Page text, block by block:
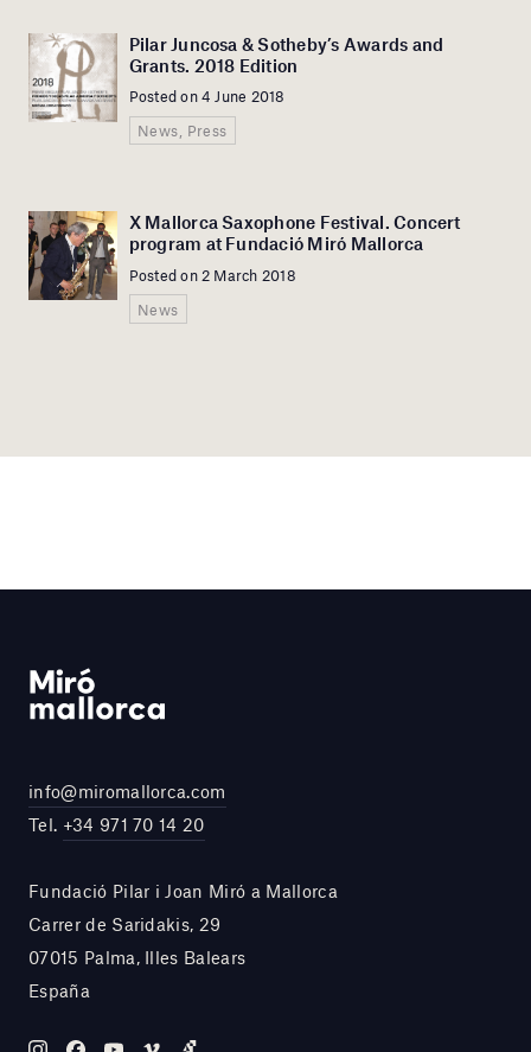
Pilar Juncosa & Sotheby’s Awards and
Grants. 2018 Edition
Posted on 4 June 2018
News, Press
X Mallorca Saxophone Festival. Concert
program at Fundació Miró Mallorca
Posted on 2 March 2018
News
info@miromallorca.com
Tel. +34 971 70 14 20
Fundació Pilar i Joan Miró a Mallorca
Carrer de Saridakis, 29
07015 Palma, Illes Balears
España